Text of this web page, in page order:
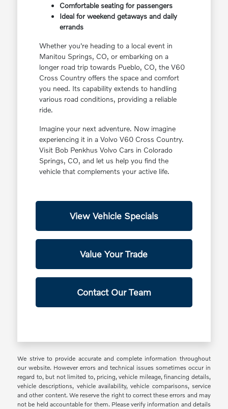
Comfortable seating for passengers
Ideal for weekend getaways and daily
errands
Whether you're heading to a local event in
Manitou Springs, CO, or embarking on a
longer road trip towards Pueblo, CO, the V60
Cross Country offers the space and comfort
you need. Its capability extends to handling
various road conditions, providing a reliable
ride.
Imagine your next adventure. Now imagine
experiencing it in a Volvo V60 Cross Country.
Visit Bob Penkhus Volvo Cars in Colorado
Springs, CO, and let us help you find the
vehicle that complements your active life.
View Vehicle Specials
Value Your Trade
Contact Our Team
We strive to provide accurate and complete information throughout
our website. However errors and technical issues sometimes occur in
regard to, but not limited to, pricing, vehicle mileage, financing details,
vehicle descriptions, vehicle availability, vehicle comparisons, service
and other content. We reserve the right to correct these errors and may
not be held accountable for them. Please verify information and details